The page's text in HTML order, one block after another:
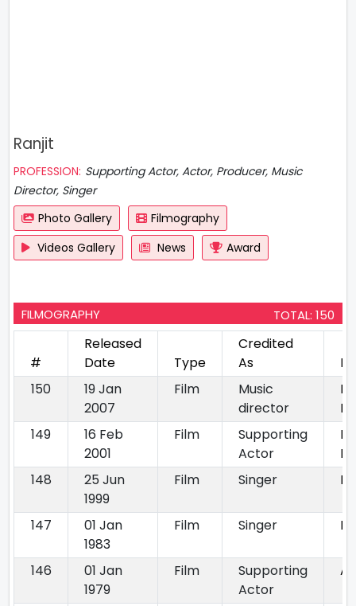
Ranjit
PROFESSION: Supporting Actor, Actor, Producer, Music
Director, Singer
Photo Gallery
Filmography
Videos Gallery
News Award
FILMOGRAPHY TOTAL: 150
#
Released
Date
Type
Credited
As
150
19 Jan
2007
Film
Music
director
149
16 Feb
2001
Film
Supporting
Actor
Ka
148
25 Jun
1999
Film Singer
147
01 Jan
1983
Film Singer
146
01 Jan
1979
Film
Supporting
Actor